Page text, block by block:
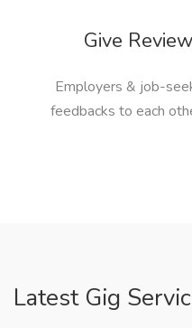
Give
Employers & job-
feedbacks to each
Latest Gig